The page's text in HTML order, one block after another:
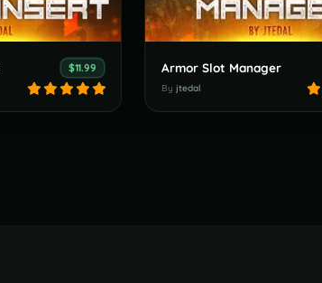
$11.99 Armor Slot Manager
By jtedal